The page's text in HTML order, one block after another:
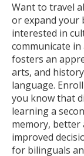
Want to travel
or expand your
interested in
communicate
fosters an
arts, and
language.
you know that
learning a
memory,
improved
for bilinguals